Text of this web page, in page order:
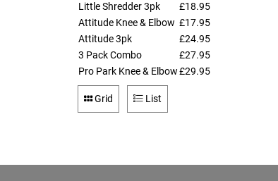
Little Shredder 3pk
£18.95
Attitude Knee & Elbow £17.95
Attitude 3pk
£24.95
3 Pack Combo
£27.95
Pro Park Knee & Elbow£29.95
Grid List